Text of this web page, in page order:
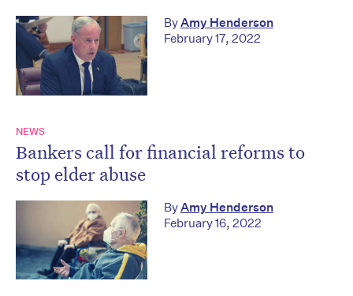
ByAmy Henderson
February 17, 2022
NEWS
Bankers call for financial reforms to
stop elder abuse
ByAmy Henderson
February 16, 2022